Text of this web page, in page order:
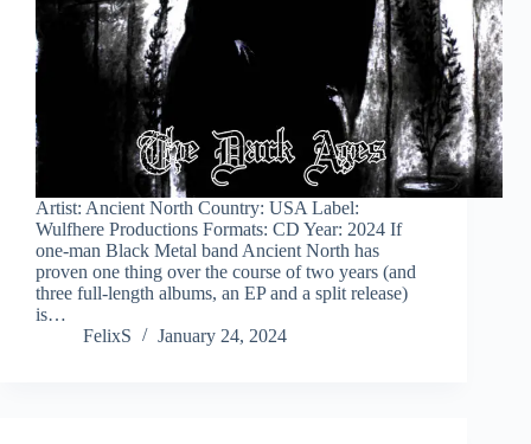
Artist: Ancient North Country: USA Label:
Wulfhere Productions Formats: CD Year: 2024 If
one-man Black Metal band Ancient North has
proven one thing over the course of two years (and
three full-length albums, an EP and a split release)
is…
FelixS
January 24, 2024